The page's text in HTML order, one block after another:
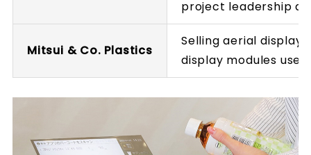
project leadership
Mitsui & Co. Plastics
Selling aerial display
display modules